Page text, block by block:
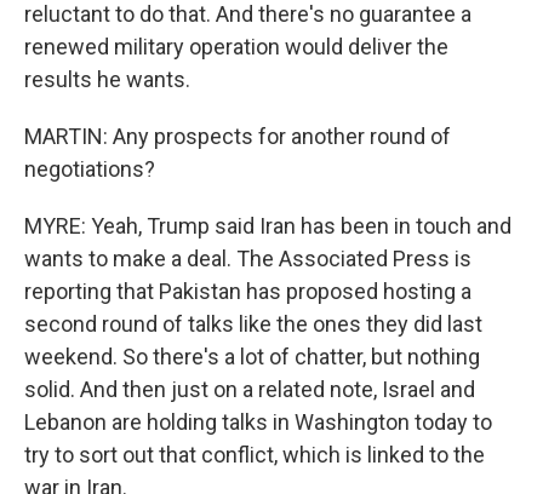
reluctant to do that. And there's no guarantee a
renewed military operation would deliver the
results he wants.
MARTIN: Any prospects for another round of
negotiations?
MYRE: Yeah, Trump said Iran has been in touch and
wants to make a deal. The Associated Press is
reporting that Pakistan has proposed hosting a
second round of talks like the ones they did last
weekend. So there's a lot of chatter, but nothing
solid. And then just on a related note, Israel and
Lebanon are holding talks in Washington today to
try to sort out that conflict, which is linked to the
war in Iran.